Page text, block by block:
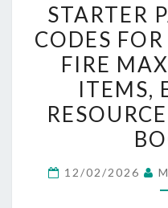
STARTER
CODES
FIRE
ITEMS,
12/02/2026